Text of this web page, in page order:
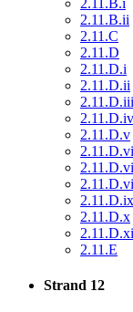
2.11.B.ii
2.11.C
2.11.D
2.11.D.i
2.11.D.ii
2.11.D.iii
2.11.D.iv
2.11.D.v
2.11.D.vi
2.11.D.ix
2.11.D.x
2.11.D.xi
2.11.E
Strand 12